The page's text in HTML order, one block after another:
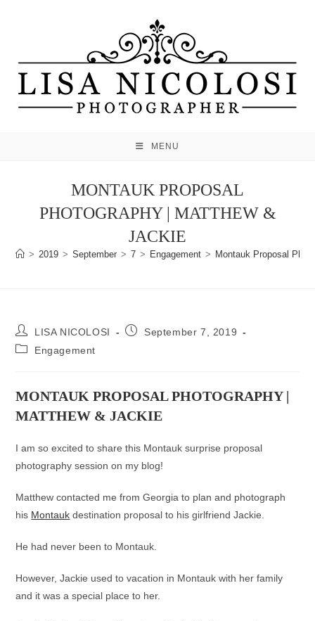
MENU
MONTAUK PROPOSAL
PHOTOGRAPHY | MATTHEW &
JACKIE
> 2019 > September > 7 > Engagement > Montauk Proposal
Post
author:
LISA NICOLOSI
PostSeptember 7, 2019
PostEngagement
MONTAUK PROPOSAL PHOTOGRAPHY |
MATTHEW & JACKIE
I am so excited to share this Montauk surprise proposal
photography session on my blog!
Matthew contacted me from Georgia to plan and photograph
his Montauk destination proposal to his girlfriend Jackie.
He had never been to Montauk.
However, Jackie used to vacation in Montauk with her family
and it was a special place to her.